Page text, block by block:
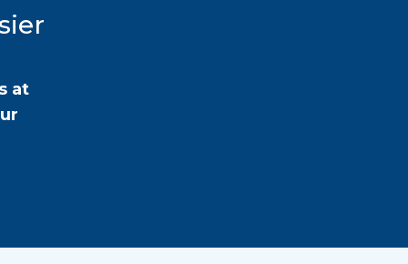
at